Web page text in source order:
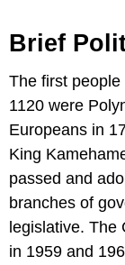
Brief
The first
1120 were
Europeans in
King
passed and
branches of
legislative. The
in 1959 and